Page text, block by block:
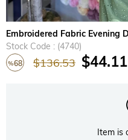
Embroidered Fabric Evening
Stock Code
(4740)
%68 $136.53 $44.11
Item is